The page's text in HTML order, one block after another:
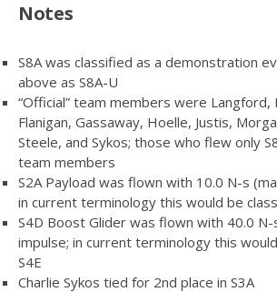
Notes
S8A was classified as a demonstration
above as S8A-U
“Official” team members were Langford,
Flanigan, Gassaway, Hoelle, Justis,
Steele, and Sykos; those who flew only
team members
S2A Payload was flown with 10.0 N-s
in current terminology this would be
S4D Boost Glider was flown with 40.0
impulse; in current terminology this
S4E
Charlie Sykos tied for 2nd place in S3A